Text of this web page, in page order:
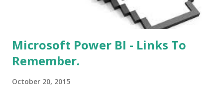
Microsoft Power BI - Links To
Remember.
October 20, 2015